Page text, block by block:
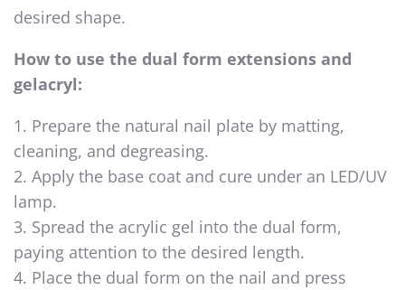
desired shape.
How to use the dual form extensions and
gelacryl:
1. Prepare the natural nail plate by matting,
cleaning, and degreasing.
2. Apply the base coat and cure under an LED/UV
lamp.
3. Spread the acrylic gel into the dual form,
paying attention to the desired length.
4. Place the dual form on the nail and press